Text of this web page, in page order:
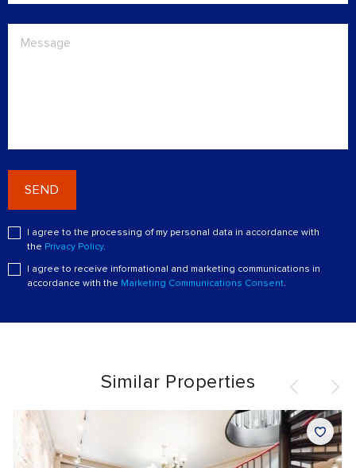
SEND
I agree to the processing of my personal data in accordance with
the Privacy Policy.
I agree to receive informational and marketing communications in
accordance with the Marketing Communications Consent.
Similar Properties